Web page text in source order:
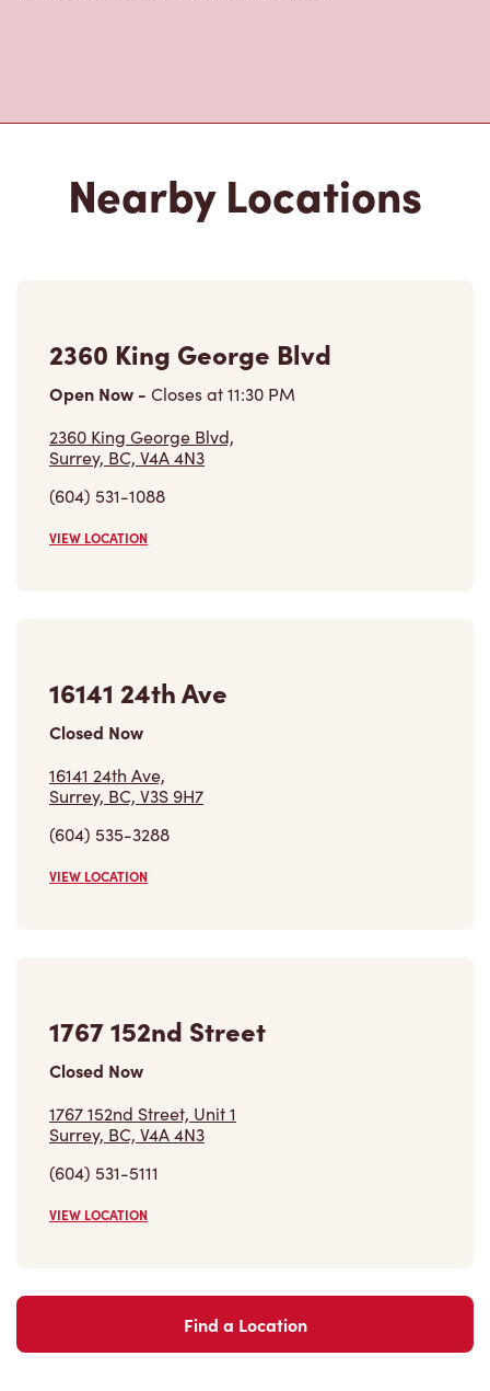
Nearby Locations
2360 King George Blvd
Open Now - Closes at11:30 PM
2360 King George Blvd,
Surrey, BC, V4A 4N3
(604) 531-1088
VIEW LOCATION
16141 24th Ave
Closed Now
16141 24th Ave,
Surrey, BC, V3S 9H7
(604) 535-3288
VIEW LOCATION
1767 152nd Street
Closed Now
1767 152nd Street, Unit 1
Surrey, BC, V4A 4N3
(604) 531-5111
VIEW LOCATION
Find a Location